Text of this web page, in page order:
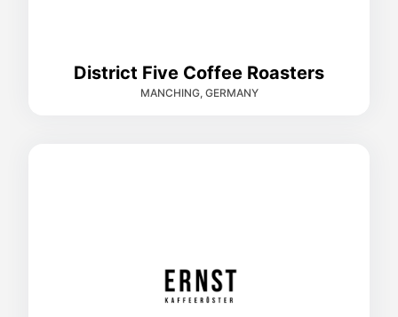
District Five Coffee Roasters
MANCHING, GERMANY